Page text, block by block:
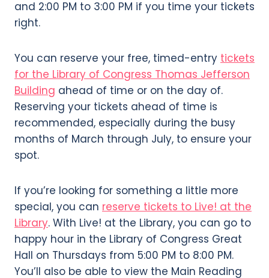
and 2:00 PM to 3:00 PM if you time your tickets
right.
You can reserve your free, timed-entry tickets
for the Library of Congress Thomas Jefferson
Building ahead of time or on the day of.
Reserving your tickets ahead of time is
recommended, especially during the busy
months of March through July, to ensure your
spot.
If you’re looking for something a little more
special, you can reserve tickets to Live! at the
Library. With Live! at the Library, you can go to
happy hour in the Library of Congress Great
Hall on Thursdays from 5:00 PM to 8:00 PM.
You’ll also be able to view the Main Reading